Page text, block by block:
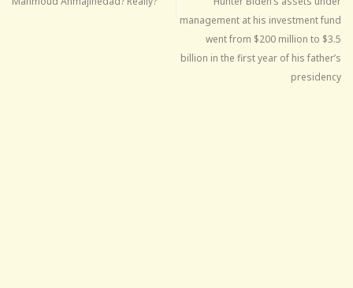
management at his investment fund
went from $200 million to $3.5
billion in the first year of his father’s
presidency